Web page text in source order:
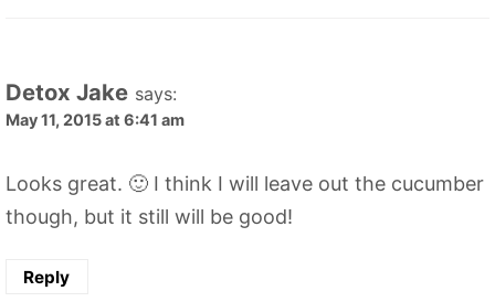
Detox Jake says:
May 11, 2015 at 6:41 am
Looks great. 🙂 I think I will leave out the cucumber
though, but it still will be good!
Reply